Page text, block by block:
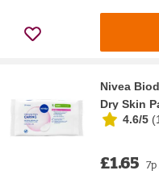
Nivea
Dry Skin
4.6/5 (
£1.65